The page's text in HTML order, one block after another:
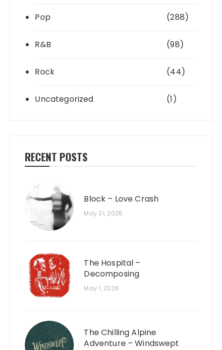
Pop (288)
R&B (98)
Rock (44)
Uncategorized (1)
RECENT POSTS
Block – Love Crash
May 31, 2026
The Hospital –
Decomposing
May 1, 2026
The Chilling Alpine
Adventure – Windswept